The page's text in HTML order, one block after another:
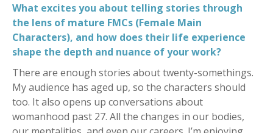
What excites you about telling stories through
the lens of mature FMCs (Female Main
Characters), and how does their life experience
shape the depth and nuance of your work?
There are enough stories about twenty-somethings.
My audience has aged up, so the characters should
too. It also opens up conversations about
womanhood past 27. All the changes in our bodies,